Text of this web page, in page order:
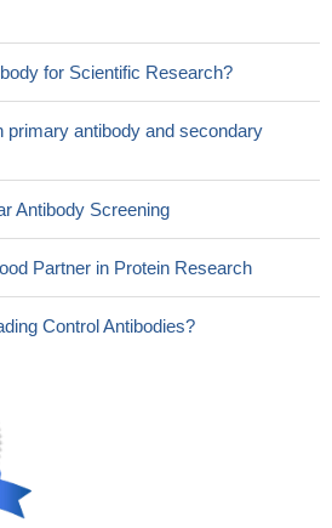
for Scientific Research?
primary antibody and secondary
Antibody Screening
Partner in Protein Research
Control Antibodies?